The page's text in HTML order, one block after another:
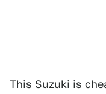
This Suzuki is